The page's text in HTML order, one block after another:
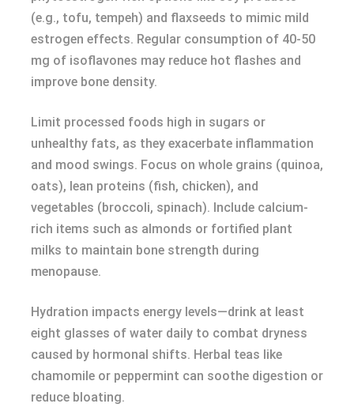
(e.g., tofu, tempeh) and flaxseeds to mimic mild
estrogen effects. Regular consumption of 40-50
mg of isoflavones may reduce hot flashes and
improve bone density.
Limit processed foods high in sugars or
unhealthy fats, as they exacerbate inflammation
and mood swings. Focus on whole grains (quinoa,
oats), lean proteins (fish, chicken), and
vegetables (broccoli, spinach). Include calcium-
rich items such as almonds or fortified plant
milks to maintain bone strength during
menopause.
Hydration impacts energy levels—drink at least
eight glasses of water daily to combat dryness
caused by hormonal shifts. Herbal teas like
chamomile or peppermint can soothe digestion or
reduce bloating.